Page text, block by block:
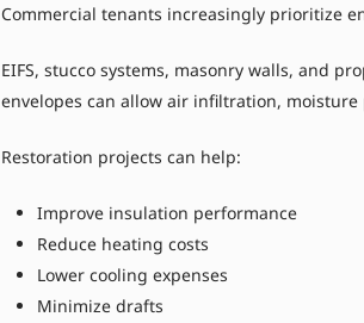
Commercial tenants increasingly prioritize
EIFS, stucco systems, masonry walls, and
envelopes can allow air infiltration,
Restoration projects can help:
Improve insulation performance
Reduce heating costs
Lower cooling expenses
Minimize drafts